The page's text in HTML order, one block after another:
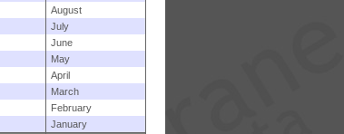
August
July
June
May
April
March
February
January